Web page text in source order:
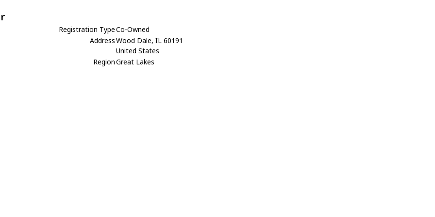
Registration TypeCo-Owned
AddressWood Dale, IL 60191
United States
RegionGreat Lakes